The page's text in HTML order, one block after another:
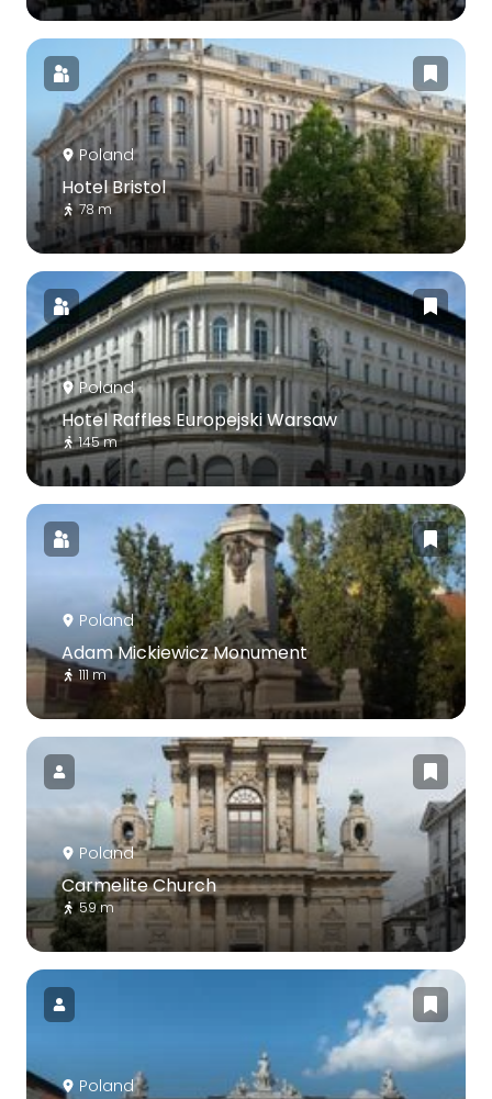
Poland
Hotel Bristol
78 m
Poland
Hotel Raffles Europejski Warsaw
145 m
Poland
Adam Mickiewicz Monument
111 m
Poland
Carmelite Church
59 m
Poland